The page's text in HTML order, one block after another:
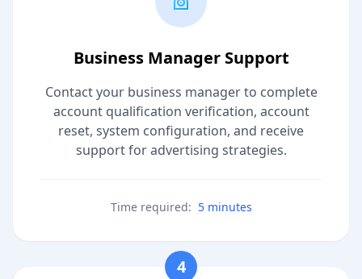
Business Manager Support
Contact your business manager to complete
account qualification verification, account
reset, system configuration, and receive
support for advertising strategies.
Time required: 5 minutes
4